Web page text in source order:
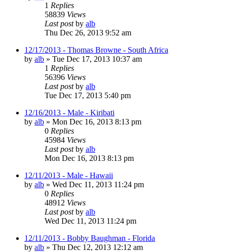
1 Replies
58839 Views
Last postby alb
Thu Dec 26, 2013 9:52 am
12/17/2013 - Thomas Browne - South Africa
by alb » Tue Dec 17, 2013 10:37 am
1 Replies
56396 Views
Last postby alb
Tue Dec 17, 2013 5:40 pm
12/16/2013 - Male - Kiribati
by alb » Mon Dec 16, 2013 8:13 pm
0 Replies
45984 Views
Last postby alb
Mon Dec 16, 2013 8:13 pm
12/11/2013 - Male - Hawaii
by alb » Wed Dec 11, 2013 11:24 pm
0 Replies
48912 Views
Last postby alb
Wed Dec 11, 2013 11:24 pm
12/11/2013 - Bobby Baughman - Florida
by alb » Thu Dec 12, 2013 12:12 am